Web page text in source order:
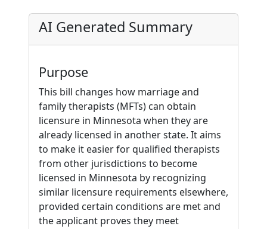
AI Generated Summary
Purpose
This bill changes how marriage and
family therapists (MFTs) can obtain
licensure in Minnesota when they are
already licensed in another state. It aims
to make it easier for qualified therapists
from other jurisdictions to become
licensed in Minnesota by recognizing
similar licensure requirements elsewhere,
provided certain conditions are met and
the applicant proves they meet